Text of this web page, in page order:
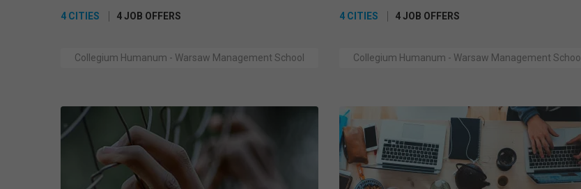
4 CITIES 4 JOB OFFERS
Collegium Humanum - Warsaw Management School
4 CITIES 4 JOB OFFERS
Collegium Humanum - Warsaw Management School